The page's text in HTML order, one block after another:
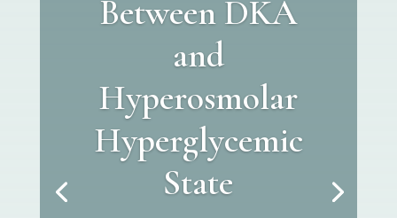
Between DKA
and
Hyperosmolar
Hyperglycemic
State